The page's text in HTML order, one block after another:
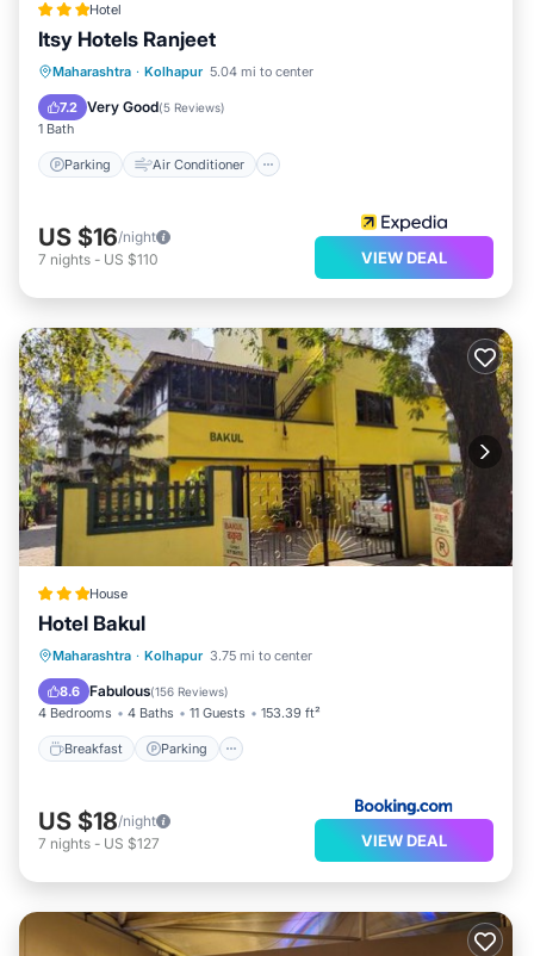
Hotel
Itsy Hotels Ranjeet
Maharashtra · Kolhapur 5.04 mi to center
7.2 Very Good(5 Reviews)
1 Bath
Parking Air Conditioner
Parking Air Conditioner
Child Friendly
US $16/night
7 nights - US $110 VIEW DEAL
House
Hotel Bakul
Maharashtra · Kolhapur 3.75 mi to center
8.6 Fabulous(156 Reviews)
4 Bedrooms 4 Baths 11 Guests 153.39 ft²
Breakfast Parking
Breakfast Parking
View
US $18/night
7 nights - US $127 VIEW DEAL